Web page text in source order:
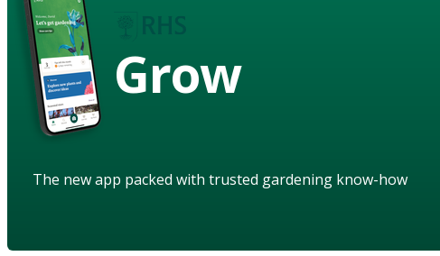
Grow
The new app packed with trusted gardening know-how